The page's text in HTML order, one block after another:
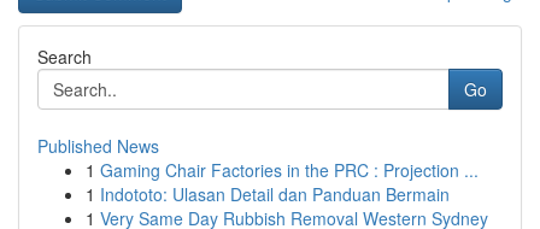
Search
Go
Published News
1 Gaming Chair Factories in the PRC : Projection ...
1 Indototo: Ulasan Detail dan Panduan Bermain
1 Very Same Day Rubbish Removal Western Sydney